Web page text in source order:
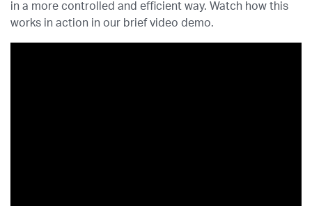
in a more controlled and efficient way. Watch how this
works in action in our brief video demo.